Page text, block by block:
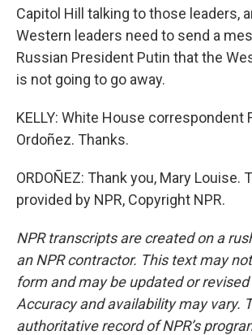
Capitol Hill talking to those leaders,
Western leaders need to send a
Russian President Putin that the
is not going to go away.
KELLY: White House correspondent
Ordoñez. Thanks.
ORDOÑEZ: Thank you, Mary Louise.
provided by NPR, Copyright NPR.
NPR transcripts are created on a
an NPR contractor. This text may
form and may be updated or
Accuracy and availability may vary.
authoritative record of NPR’s